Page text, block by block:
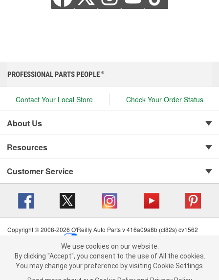
We use cookies on our website. By clicking "Accept", you consent to
the use of All the cookies.
You may change your preference by visiting Cookie Settings.Read
PROFESSIONAL PARTS PEOPLE ®
Contact Your Local Store Check Your Order Status
About Us
Resources
Customer Service
Copyright © 2008-2026 O'Reilly Auto Parts v 416a09a8b (cl82s) cv1562
Terms of Use
| Consumer Privacy Data Notice
California Transparency in Supply Chain Act
| Order & Shipping FAQs
We use cookies on our website.
By clicking "Accept", you consent to the use of All the cookies.
You may change your preference by visiting Cookie Settings.